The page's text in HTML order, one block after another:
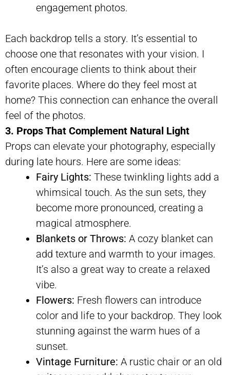
engagement photos.
Each backdrop tells a story. It’s essential to
choose one that resonates with your vision. I
often encourage clients to think about their
favorite places. Where do they feel most at
home? This connection can enhance the overall
feel of the photos.
3. Props That Complement Natural Light
Props can elevate your photography, especially
during late hours. Here are some ideas:
Fairy Lights: These twinkling lights add a
whimsical touch. As the sun sets, they
become more pronounced, creating a
magical atmosphere.
Blankets or Throws: A cozy blanket can
add texture and warmth to your images.
It’s also a great way to create a relaxed
vibe.
Flowers: Fresh flowers can introduce
color and life to your backdrop. They look
stunning against the warm hues of a
sunset.
Vintage Furniture: A rustic chair or an old